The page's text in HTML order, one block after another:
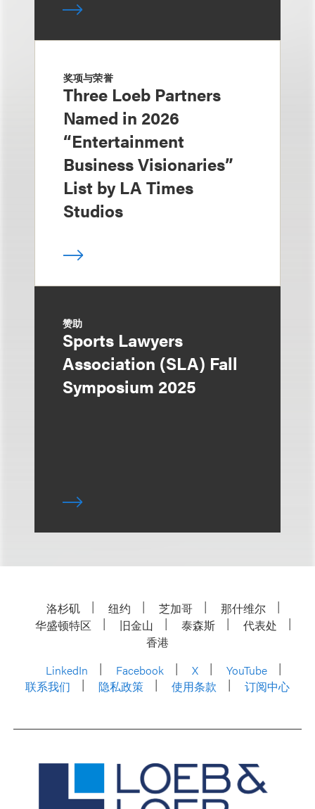
奖项与荣誉
Three Loeb Partners
Named in 2026
“Entertainment
Business Visionaries”
List by LA Times
Studios
赞助
Sports Lawyers
Association (SLA) Fall
Symposium 2025
洛杉矶 纽约 芝加哥
那什维尔
华盛顿特区
旧金山 泰森斯
代表处
香港
LinkedIn
Facebook X
YouTube
联系我们
隐私政策 使用条款 订阅中心